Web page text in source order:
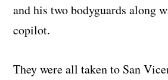
and his two bodyguards along
copilot.
They were all taken to San